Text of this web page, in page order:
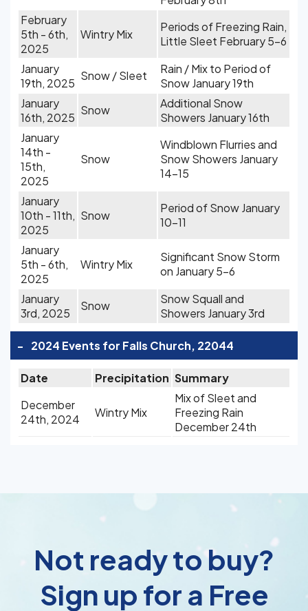
February
5th - 6th,
2025
Wintry Mix
Periods of Freezing Rain,
Little Sleet February 5-6
January
19th, 2025
Snow / Sleet
Rain / Mix to Period of
Snow January 19th
January
16th, 2025
Snow
Additional Snow
Showers January 16th
January
14th -
15th,
2025
Snow
Windblown Flurries and
Snow Showers January
14-15
January
10th - 11th,
2025
Snow
Period of Snow January
10-11
January
5th - 6th,
2025
Wintry Mix
Significant Snow Storm
on January 5-6
January
3rd, 2025
Snow
Snow Squall and
Showers January 3rd
- 2024 Events for Falls Church, 22044
Date Precipitation Summary
December
24th, 2024
Wintry Mix
Mix of Sleet and
Freezing Rain
December 24th
Not ready to buy?
Sign up for a Free